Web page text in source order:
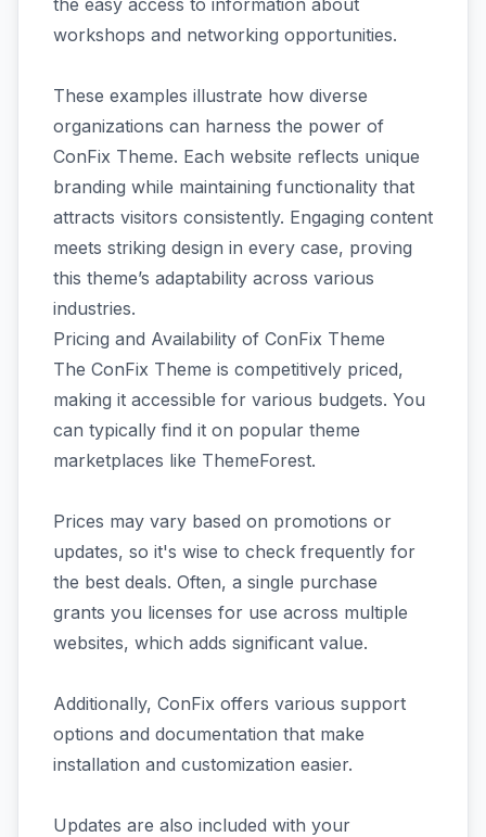
the easy access to information about
workshops and networking opportunities.
These examples illustrate how diverse
organizations can harness the power of
ConFix Theme. Each website reflects unique
branding while maintaining functionality that
attracts visitors consistently. Engaging content
meets striking design in every case, proving
this theme’s adaptability across various
industries.
Pricing and Availability of ConFix Theme
The ConFix Theme is competitively priced,
making it accessible for various budgets. You
can typically find it on popular theme
marketplaces like ThemeForest.
Prices may vary based on promotions or
updates, so it's wise to check frequently for
the best deals. Often, a single purchase
grants you licenses for use across multiple
websites, which adds significant value.
Additionally, ConFix offers various support
options and documentation that make
installation and customization easier.
Updates are also included with your